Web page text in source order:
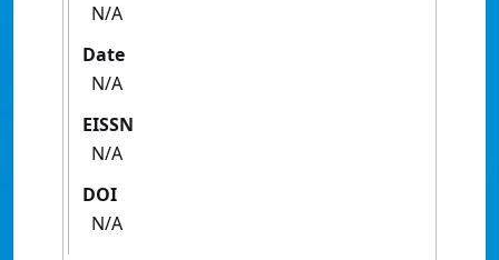
N/A
Date
N/A
EISSN
N/A
DOI
N/A